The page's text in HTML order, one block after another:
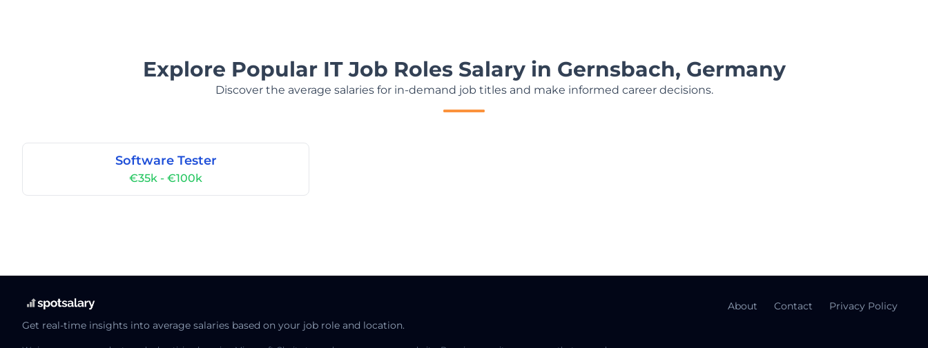
Explore Popular IT Job Roles Salary in Gernsbach, Germany
Discover the average salaries for in-demand job titles and make informed career decisions.
Software Tester
€35k - €100k
Get real-time insights into average salaries based on your job role and location.
About Contact Privacy Policy